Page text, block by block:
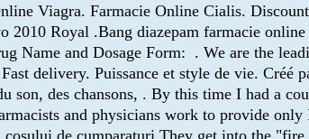
Viagra. Farmacie Online Cialis.
2010 Royal .Bang diazepam farmacie
Name and Dosage Form: . We are the
delivery. Puissance et style de vie.
son, des chansons, . By this time I had a
and physicians work to provide only
de cumparaturi They get into the